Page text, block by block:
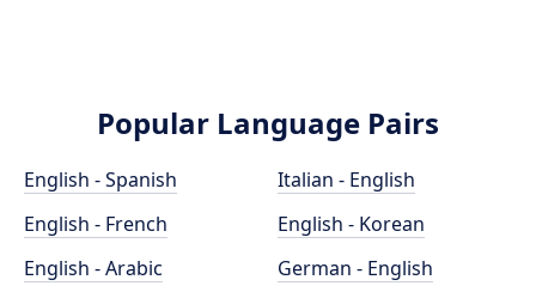
Popular Language Pairs
English - Spanish
English - French
English - Arabic
Italian - English
English - Korean
German - English